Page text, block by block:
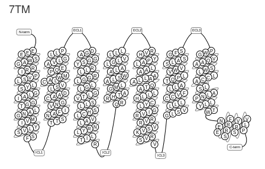
7TM
ICL1
ECL1
ICL2
ECL2
ICL3
ECL3
N-term
C-term
E
E
E
S
W
A
G
R
R
P
V
S
L
L
Y
S
G
A
G
G
T
L
A
N
G
M
V
Y
L
V
S
S
F
T T S
N A F
V N G
C A A D
S V
C A L
W M
P Q E
A V L G
L L P D
G
A
G
G
S
Y
R
L
L
R
G
G
L
L
G
G
T
V
S
L
L
S
H
C
L
V
A
L
N
R
Y
L
L
T
R
Q R
R H T A
G M L
A L S W
A L A
L G L V
L L L R
V
H
Y
P
A
L
L
A
A
A
A
L
L
A
Q
T
A
H
C
Y
L
G
V
R
R
V
R
V
S
V
K
R
V
S
V
G L S V
L L
C C V F
L A
T Q P L
V W V
S L A S
G F S P
W
G
V
Q
A
A
S
W
L
L
C
C
A
S
A
N
P
L
Y
T
W
N
E
E
V
R
S
F
R
R
S
V
L
P